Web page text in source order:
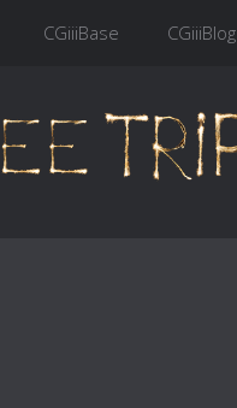
CGiiiBase CGiiiBlog